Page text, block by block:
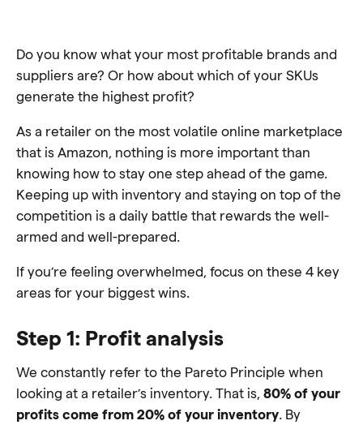
Do you know what your most profitable brands and
suppliers are? Or how about which of your SKUs
generate the highest profit?
As a retailer on the most volatile online marketplace
that is Amazon, nothing is more important than
knowing how to stay one step ahead of the game.
Keeping up with inventory and staying on top of the
competition is a daily battle that rewards the well-
armed and well-prepared.
If you’re feeling overwhelmed, focus on these 4 key
areas for your biggest wins.
Step 1: Profit analysis
We constantly refer to the Pareto Principle when
looking at a retailer’s inventory. That is, 80% of your
profits come from 20% of your inventory . By